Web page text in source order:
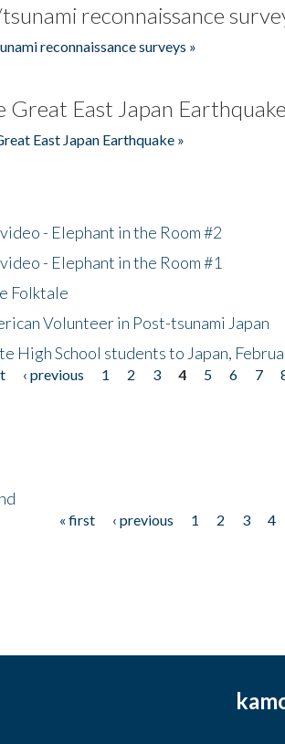
reconnaissance
reconnaissance surveys »
Great East Japan Earthquake
East Japan Earthquake »
- Elephant in the Room #2
- Elephant in the Room #1
Folktale
Volunteer in Post-tsunami Japan
High School students to Japan,
‹ previous 1 2 3 4 5 6 7
« first ‹ previous 1 2 3 4